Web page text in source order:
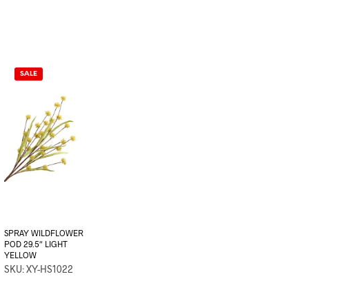
SALE
SPRAY WILDFLOWER
POD 29.5″ LIGHT
YELLOW
SKU: XY-HS1022